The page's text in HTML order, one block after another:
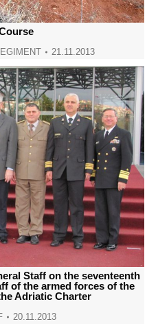
21.11.2013
Staff on the seventeenth
of the armed forces of the
Adriatic Charter
20.11.2013